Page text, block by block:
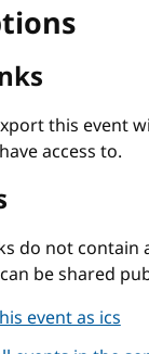
this event
access to.
do not contain
be shared
event as ics